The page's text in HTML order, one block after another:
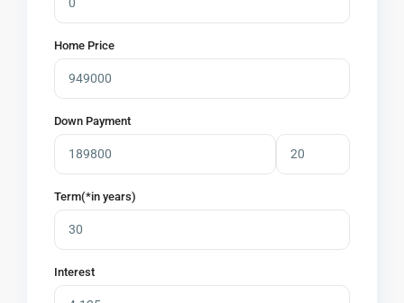
Home Price
Down Payment
Term(*in years)
Interest